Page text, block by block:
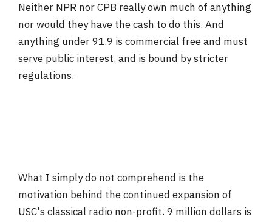
Neither NPR nor CPB really own much of anything
nor would they have the cash to do this. And
anything under 91.9 is commercial free and must
serve public interest, and is bound by stricter
regulations.
What I simply do not comprehend is the
motivation behind the continued expansion of
USC's classical radio non-profit. 9 million dollars is